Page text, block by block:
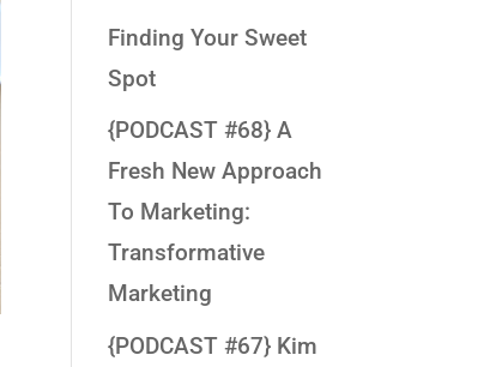
Finding Your Sweet
Spot
{PODCAST #68} A
Fresh New Approach
To Marketing:
Transformative
Marketing
{PODCAST #67} Kim